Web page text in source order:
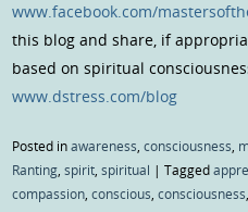
www.facebook.com/
this blog and share, if
based on spiritual
www.dstress.com/blog
Posted inawareness,consciousness,
Ranting,spirit,spiritual |Tagged
compassion,conscious,consciousness